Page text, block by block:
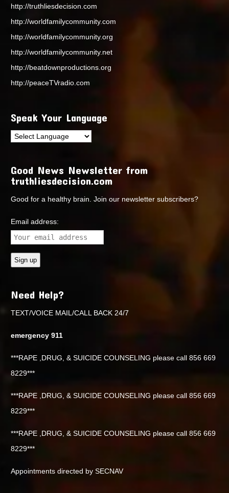
http://truthliesdecision.com
http://worldfamilycommunity.com
http://worldfamilycommunity.org
http://worldfamilycommunity.net
http://beatdownproductions.org
http://peaceTVradio.com
Speak Your Language
Good News Newsletter from
truthliesdecision.com
Good for a healthy brain. Join our newsletter subscribers?
Email address:
Need Help?
TEXT/VOICE MAIL/CALL BACK 24/7
emergency 911
***RAPE ,DRUG, & SUICIDE COUNSELING please call 856 669
8229***
***RAPE ,DRUG, & SUICIDE COUNSELING please call 856 669
8229***
***RAPE ,DRUG, & SUICIDE COUNSELING please call 856 669
8229***
Appointments directed by SECNAV